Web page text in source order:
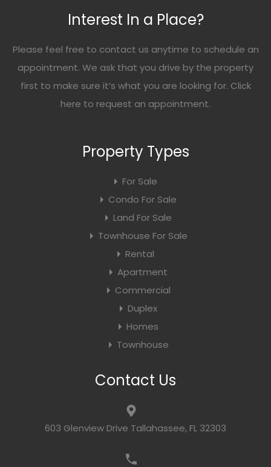
Interest In a Place?
Please feel free to contact us anytime to schedule an
appointment. We ask that you drive by the property
first to make sure it’s what you are looking for. Click
here to request an appointment.
Property Types
For Sale
Condo For Sale
Land For Sale
Townhouse For Sale
Rental
Apartment
Commercial
Duplex
Homes
Townhouse
Contact Us
603 Glenview Drive Tallahassee, FL 32303